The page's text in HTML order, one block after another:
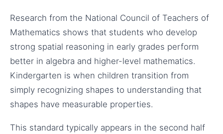
Research from the National Council of Teachers of
Mathematics shows that students who develop
strong spatial reasoning in early grades perform
better in algebra and higher-level mathematics.
Kindergarten is when children transition from
simply recognizing shapes to understanding that
shapes have measurable properties.
This standard typically appears in the second half